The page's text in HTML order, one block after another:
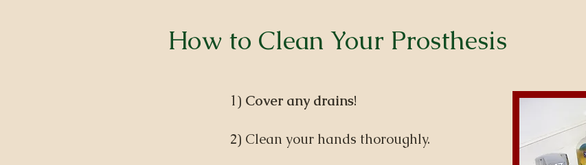
How to Clean Your Prosthesis
1) Cover any drains!
2) Clean your hands thoroughly.